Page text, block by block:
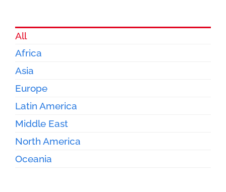
All
Africa
Asia
Europe
Latin America
Middle East
North America
Oceania